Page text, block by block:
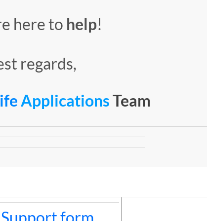
here to help!
regards,
ApplicationsTeam